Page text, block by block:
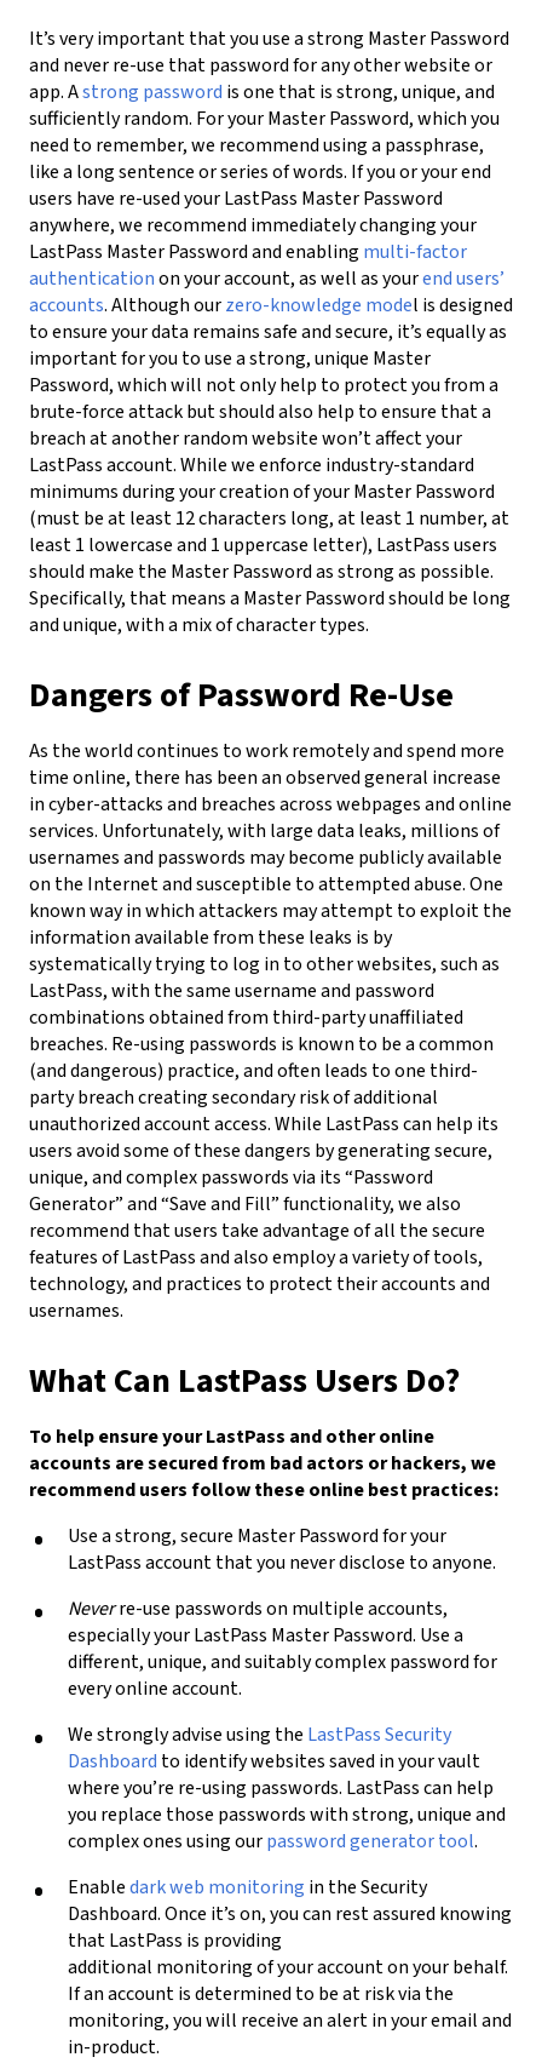
It’s very important that you use a strong Master Password
and never re-use that password for any other website or
app. Astrong password is one that is strong, unique, and
sufficiently random. For your Master Password, which you
need to remember, we recommend using a passphrase,
like a long sentence or series of words. If you or your end
users have re-used your LastPass Master Password
anywhere, we recommend immediately changing your
LastPass Master Password andenabling multi-factor
authenticationon your account, as well as yourend users’
accounts.Although ourzero-knowledge model is designed
to ensure your data remains safe and secure, it’s equally as
important for you to use a strong, unique Master
Password, which will not only help to protect you from a
brute-force attack but should also help to ensure that a
breach at another random website won’t affect your
LastPass account. While we enforce industry-standard
minimums during your creation of your Master Password
(must be at least 12 characters long, at least 1 number, at
least 1 lowercase and 1 uppercase letter), LastPass users
should make the Master Password as strong as possible.
Specifically, that means a Master Password should be long
and unique, with a mix of character types.
Dangers of Password Re-Use
As the world continues to work remotely and spend more
time online, there has been an observed general increase
in cyber-attacks and breaches across webpages and online
services. Unfortunately, with large data leaks, millions of
usernames and passwords may become publicly available
on the Internet and susceptible to attempted abuse. One
known way in which attackers may attempt to exploit the
information available from these leaks is by
systematically trying to log in to other websites, such as
LastPass, with the same username and password
combinations obtained from third-party unaffiliated
breaches. Re-using passwords is known to be a common
(and dangerous) practice, and often leads to one third-
party breach creating secondary risk of additional
unauthorized account access. While LastPass can help its
users avoid some of these dangers by generating secure,
unique, and complex passwords via its “Password
Generator” and “Save and Fill” functionality, we also
recommend that users take advantage of all the secure
features of LastPass and also employ a variety of tools,
technology, and practices to protect their accounts and
usernames.
What Can LastPass Users Do?
To help ensure your LastPass and other online
accounts are secured from bad actors or hackers, we
recommend users follow these online best practices:
Use a strong, secure Master Password for your
LastPass account that you never disclose to anyone.
Neverre-use passwords on multiple accounts,
especially your LastPass Master Password. Use a
different, unique, and suitably complex password for
every online account.
We strongly advise using the LastPass Security
Dashboard to identify websites saved in your vault
where you’re re-using passwords. LastPass can help
you replace those passwords with strong, unique and
complex onesusing ourpassword generator tool.
Enabledark web monitoring in the Security
Dashboard. Once it’s on, you can rest assured knowing
that LastPass is providing
additional monitoring of your account on your behalf.
If an account is determined to be at risk via the
monitoring, you will receive an alert in your email and
in-product.